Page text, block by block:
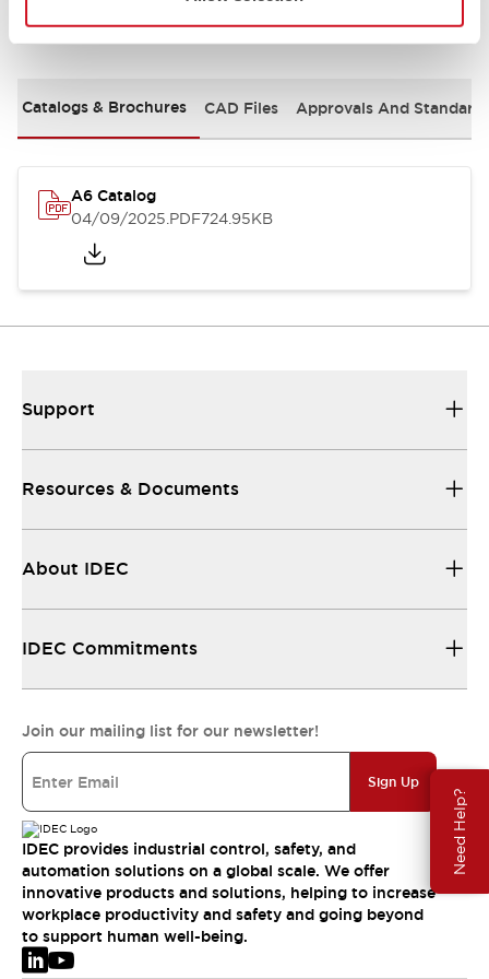
Need Help?
Documents and Files
Catalogs & Brochures CAD Files Approvals And
A6 Catalog
04/09/2025.PDF724.95KB
Support
Resources & Documents
About IDEC
IDEC Commitments
Join our mailing list for our newsletter!
Sign Up
IDEC provides industrial control, safety, and
automation solutions on a global scale. We offer
innovative products and solutions, helping to increase
workplace productivity and safety and going beyond
to support human well-being.